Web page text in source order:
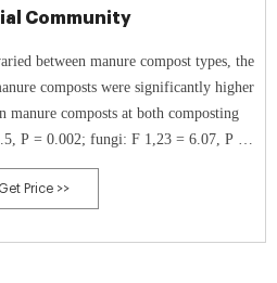
Community
between manure compost types, the
composts were significantly higher
manure composts at both composting
P = 0.002; fungi: F 1,23 = 6.07, P =
Figures 2A,B).
Get Price >>